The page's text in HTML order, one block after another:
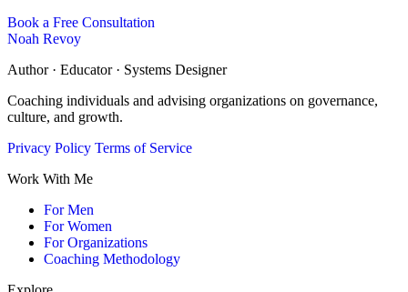
Book a Free Consultation
Noah Revoy
Author · Educator · Systems Designer
Coaching individuals and advising organizations on governance,
culture, and growth.
Privacy Policy Terms of Service
Work With Me
For Men
For Women
For Organizations
Coaching Methodology